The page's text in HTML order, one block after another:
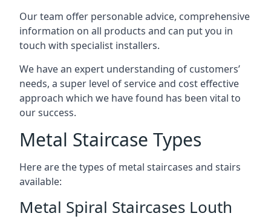
Our team offer personable advice, comprehensive
information on all products and can put you in
touch with specialist installers.
We have an expert understanding of customers’
needs, a super level of service and cost effective
approach which we have found has been vital to
our success.
Metal Staircase Types
Here are the types of metal staircases and stairs
available:
Metal Spiral Staircases Louth